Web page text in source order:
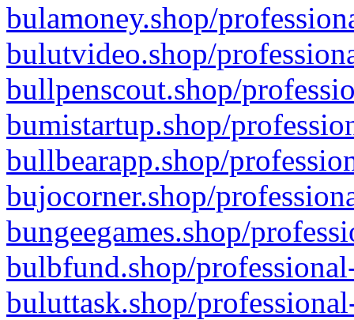
bulamoney.shop/
bulutvideo.shop/
bullpenscout.shop/
bumistartup.shop/
bullbearapp.shop/
bujocorner.shop/
bungeegames.shop/
bulbfund.shop/
buluttask.shop/